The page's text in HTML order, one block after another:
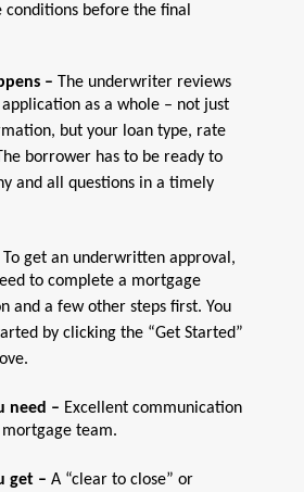
before the final
– The underwriter reviews
as a whole – not just
but your loan type, rate
borrower has to be ready to
and all questions in a timely
To get an underwritten approval,
to complete a mortgage
and a few other steps first. You
by clicking the “Get Started”
need – Excellent communication
team.
get – A “clear to close” or